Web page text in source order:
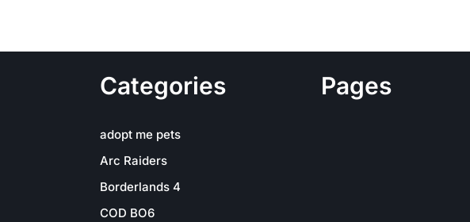
Categories
adopt me pets
Arc Raiders
Borderlands 4
COD BO6
Pages